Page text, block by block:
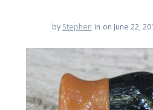
by Stephen in on June 22,